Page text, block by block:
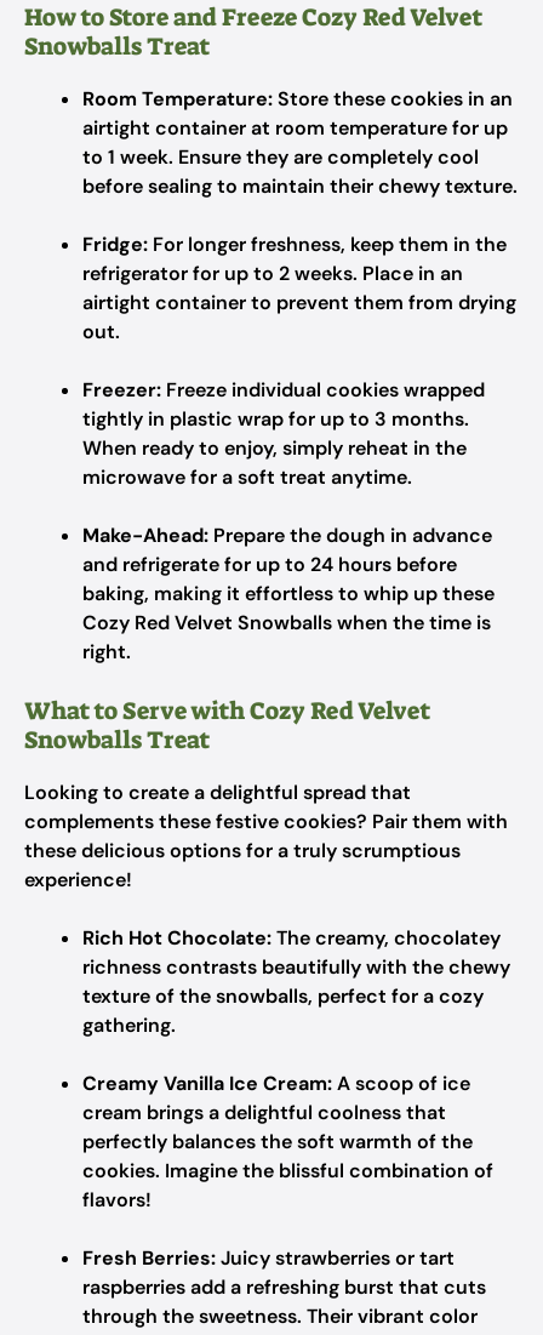
How to Store and Freeze Cozy Red Velvet
Snowballs Treat
Room Temperature:Store these cookies in an
airtight container at room temperature for up
to 1 week. Ensure they are completely cool
before sealing to maintain their chewy texture.
Fridge: For longer freshness, keep them in the
refrigerator for up to 2 weeks. Place in an
airtight container to prevent them from drying
out.
Freezer: Freeze individual cookies wrapped
tightly in plastic wrap for up to 3 months.
When ready to enjoy, simply reheat in the
microwave for a soft treat anytime.
Make-Ahead: Prepare the dough in advance
and refrigerate for up to 24 hours before
baking, making it effortless to whip up these
Cozy Red Velvet Snowballs when the time is
right.
What to Serve with Cozy Red Velvet
Snowballs Treat
Looking to create a delightful spread that
complements these festive cookies? Pair them with
these delicious options for a truly scrumptious
experience!
Rich Hot Chocolate:The creamy, chocolatey
richness contrasts beautifully with the chewy
texture of the snowballs, perfect for a cozy
gathering.
Creamy Vanilla Ice Cream:A scoop of ice
cream brings a delightful coolness that
perfectly balances the soft warmth of the
cookies. Imagine the blissful combination of
flavors!
Fresh Berries:Juicy strawberries or tart
raspberries add a refreshing burst that cuts
through the sweetness. Their vibrant color